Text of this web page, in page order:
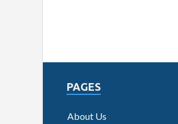
PAGES
About Us